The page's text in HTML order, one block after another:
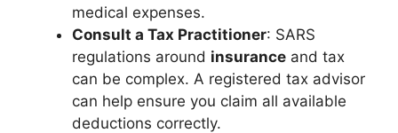
medical expenses.
Consult a Tax Practitioner: SARS
regulations around insurance and tax
can be complex. A registered tax advisor
can help ensure you claim all available
deductions correctly.